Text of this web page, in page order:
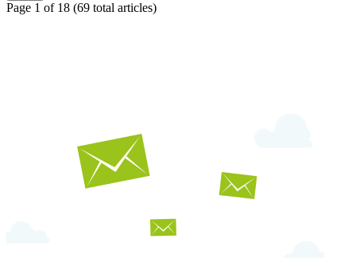
Page 1 of 18 (69 total articles)